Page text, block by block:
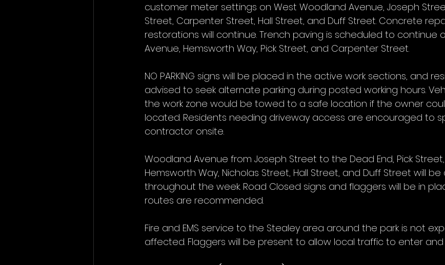
customer meter settings on West Woodland Avenue, Joseph
Street, Carpenter Street, Hall Street, and Duff Street. Concrete
restorations will continue. Trench paving is scheduled to continue
Avenue, Hemsworth Way, Pick Street, and Carpenter Street.
NO PARKING signs will be placed in the active work sections, and
advised to seek alternate parking during posted working hours.
the work zone would be towed to a safe location if the owner
located. Residents needing driveway access are encouraged to
contractor onsite.
Woodland Avenue from Joseph Street to the Dead End, Pick
Hemsworth Way, Nicholas Street, Hall Street, and Duff Street will
throughout the week. Road Closed signs and flaggers will be in
routes are recommended.
Fire and EMS service to the Stealey area around the park is not
affected. Flaggers will be present to allow local traffic to enter and